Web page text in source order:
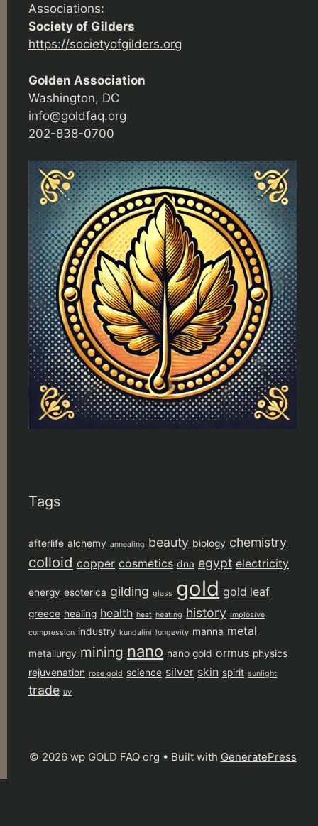
Associations:
Society of Gilders
https://societyofgilders.org
Golden Association
Washington, DC
info@goldfaq.org
202-838-0700
Tags
afterlife alchemy annealing beauty biology chemistry
colloid copper cosmetics dna egypt electricity
energy esoterica gilding glass gold gold leaf
greece healing health heat heating history implosive
compression industry kundalini longevity manna metal
metallurgy mining nano nano gold ormus physics
rejuvenation rose gold science silver skin spirit sunlight
trade uv
© 2026 wp GOLD FAQ org • Built with GeneratePress